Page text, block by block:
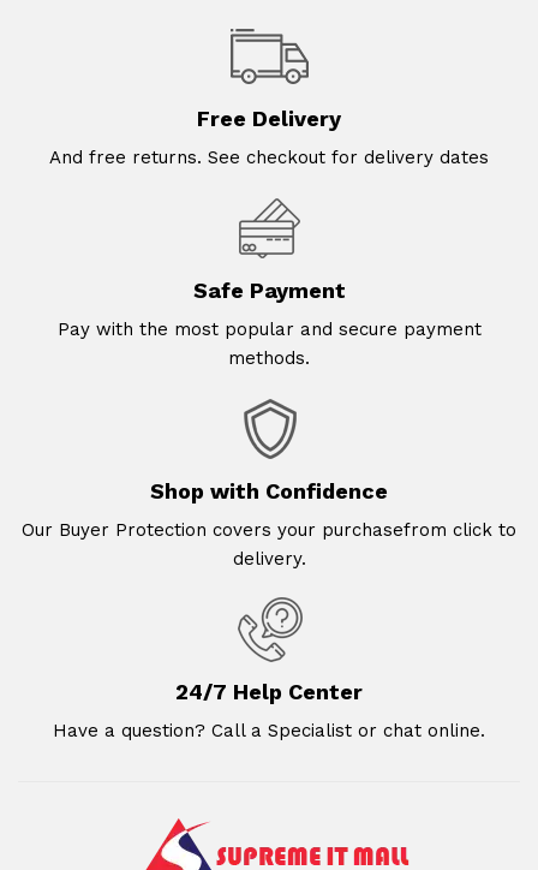
Free Delivery
And free returns. See checkout for delivery dates
Safe Payment
Pay with the most popular and secure payment
methods.
Shop with Confidence
Our Buyer Protection covers your purchasefrom click to
delivery.
24/7 Help Center
Have a question? Call a Specialist or chat online.